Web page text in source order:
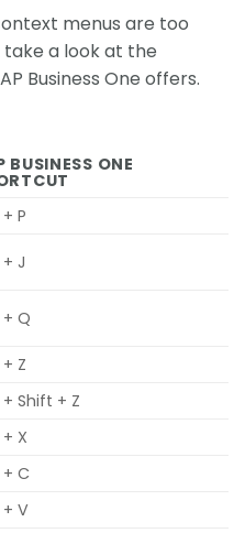
menus are too
a look at the
Business One offers.
BUSINESS ONE
P
J
Q
Z
Shift + Z
X
C
V